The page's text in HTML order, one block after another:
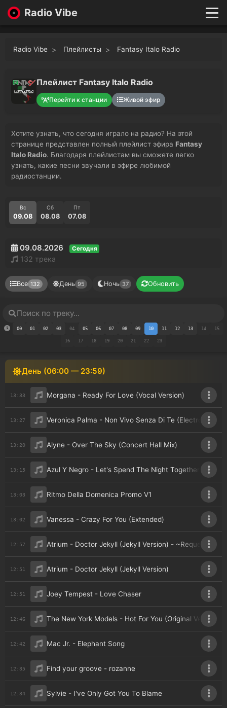
Radio Vibe
Top 100
Favorites
Radio Vibe Плейлисты Fantasy Italo Radio
Плейлист Fantasy Italo Radio
Перейти к станции Живой эфир
Хотите узнать, что сегодня играло на радио? На этой
странице представлен полный плейлист эфира Fantasy
Italo Radio. Благодаря плейлистам вы сможете легко
узнать, какие песни звучали в эфире любимой
радиостанции.
Вс
09.08
Сб
08.08
Пт
07.08
09.08.2026 Сегодня
132 трека
Все 132 День 95 Ночь 37 Обновить
00 01 02 03 04 05 06 07 08 09 10 11 12 13 14 15
16 17 18 19 20 21 22 23
День (06:00 — 23:59)
13:33 Morgana - Ready For Love (Vocal Version)
13:27 Veronica Palma - Non Vivo Senza Di Te (Electro
13:20 Alyne - Over The Sky (Concert Hall Mix)
13:15 Azul Y Negro - Let's Spend The Night Together
13:03 Ritmo Della Domenica Promo V1
13:02 Vanessa - Crazy For You (Extended)
12:57 Atrium - Doctor Jekyll (Jekyll Version) - ~Requested
12:51 Atrium - Doctor Jekyll (Jekyll Version)
12:51 Joey Tempest - Love Chaser
12:46 The New York Models - Hot For You (Original Version)
12:42 Mac Jr. - Elephant Song
12:35 Find your groove - rozanne
12:34 Sylvie - I've Only Got You To Blame